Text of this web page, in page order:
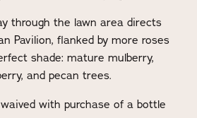
through the lawn area directs
Pavilion, flanked by more roses
shade: mature mulberry,
and pecan trees.
with purchase of a bottle